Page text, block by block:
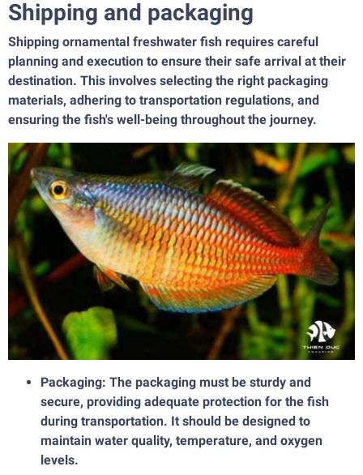
Shipping and packaging
Shipping ornamental freshwater fish requires careful
planning and execution to ensure their safe arrival at their
destination. This involves selecting the right packaging
materials, adhering to transportation regulations, and
ensuring the fish's well-being throughout the journey.
Packaging: The packaging must be sturdy and
secure, providing adequate protection for the fish
during transportation. It should be designed to
maintain water quality, temperature, and oxygen
levels.